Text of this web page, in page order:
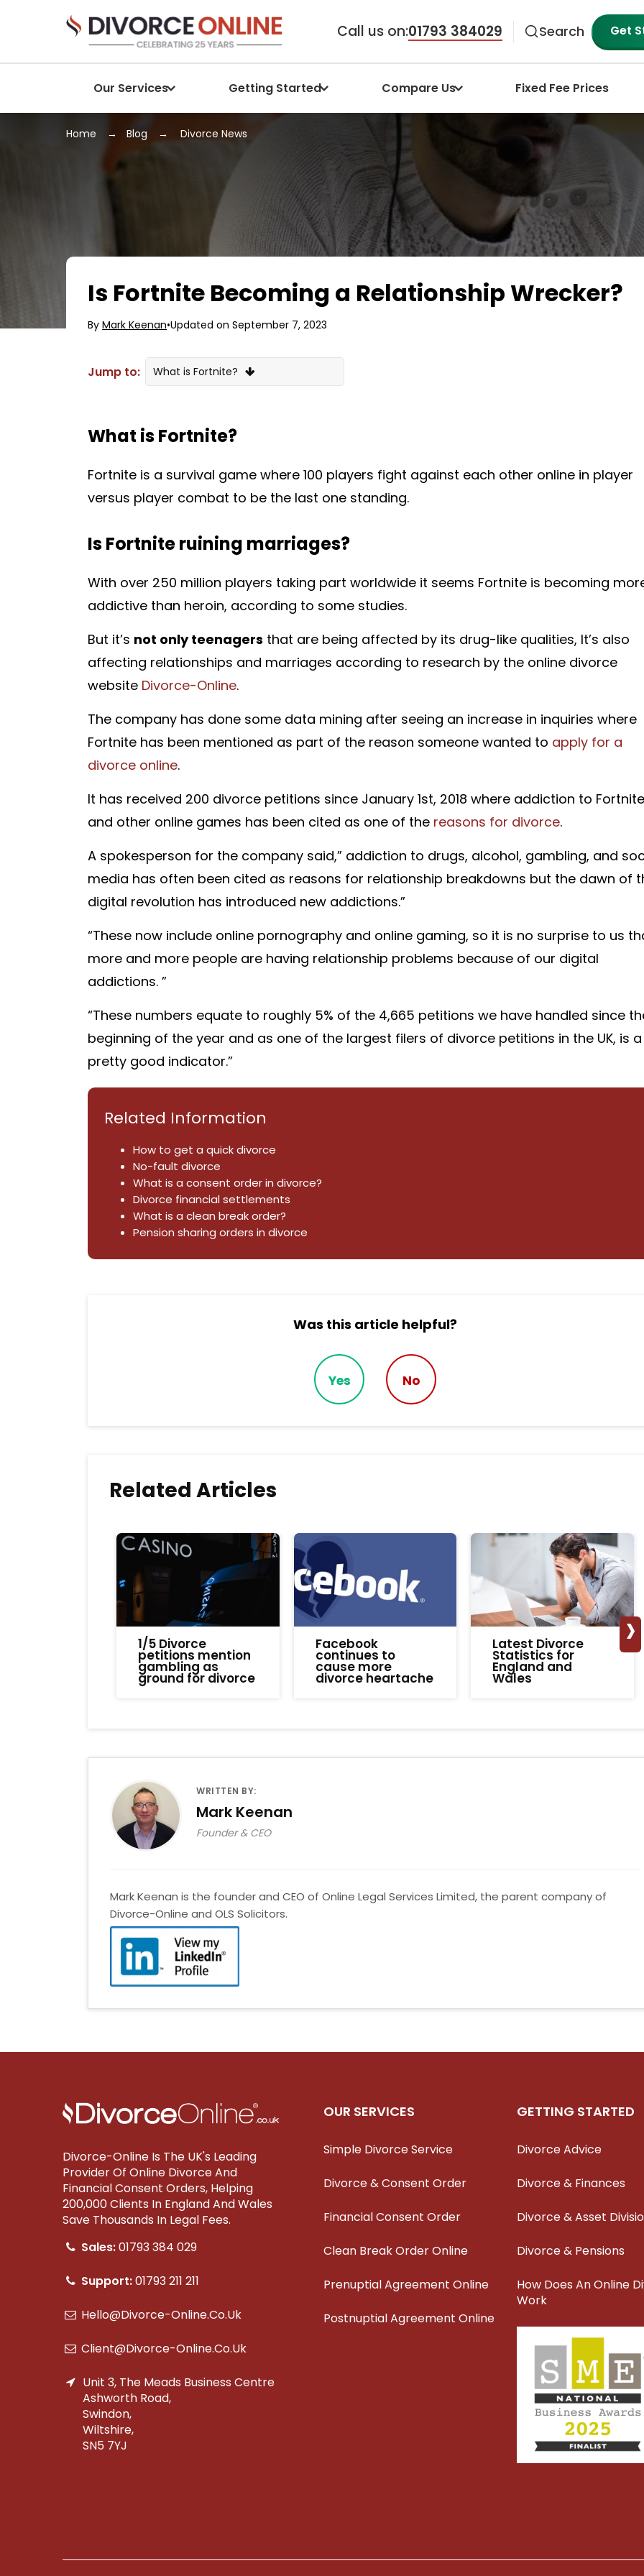
Call us on:01793 384029 Search Get
Our Services Getting Started Compare Us Fixed Fee Prices
Home Blog Divorce News
Is Fortnite Becoming a Relationship Wrecker?
By Mark Keenan•Updated on September 7, 2023
Jump to:
What is Fortnite?
What is Fortnite?
Fortnite is a survival game where 100 players fight against each other online in player
versus player combat to be the last one standing.
Is Fortnite ruining marriages?
With over 250 million players taking part worldwide it seems Fortnite is becoming
addictive than heroin, according to some studies.
But it’s not only teenagers that are being affected by its drug-like qualities, It’s also
affecting relationships and marriages according to research by the online divorce
website Divorce-Online.
The company has done some data mining after seeing an increase in inquiries where
Fortnite has been mentioned as part of the reason someone wanted to apply for a
divorce online.
It has received 200 divorce petitions since January 1st, 2018 where addiction to Fortnite
and other online games has been cited as one of the reasons for divorce.
A spokesperson for the company said,” addiction to drugs, alcohol, gambling, and
media has often been cited as reasons for relationship breakdowns but the dawn of
digital revolution has introduced new addictions.”
“These now include online pornography and online gaming, so it is no surprise to us
more and more people are having relationship problems because of our digital
addictions. ”
“These numbers equate to roughly 5% of the 4,665 petitions we have handled since
beginning of the year and as one of the largest filers of divorce petitions in the UK, is a
pretty good indicator.”
Related Information
How to get a quick divorce
No-fault divorce
What is a consent order in divorce?
Divorce financial settlements
What is a clean break order?
Pension sharing orders in divorce
Was this article helpful?
Yes No
Related Articles
1/5 Divorce
petitions mention
gambling as
ground for divorce
Facebook
continues to
cause more
divorce heartache
Latest Divorce
Statistics for
England and
Wales
›
WRITTEN BY:
Mark Keenan
Founder & CEO
Mark Keenan is the founder and CEO of Online Legal Services Limited, the parent company of
Divorce-Online and OLS Solicitors.
Divorce-Online Is The UK's Leading
Provider Of Online Divorce And
Financial Consent Orders, Helping
200,000 Clients In England And Wales
Save Thousands In Legal Fees.
Sales:01793 384 029
Support:01793 211 211
Hello@divorce-Online.co.uk
Client@divorce-Online.co.uk
Unit 3, The Meads Business Centre
Ashworth Road,
Swindon,
Wiltshire,
SN5 7YJ
OUR SERVICES
Simple Divorce Service
Divorce & Consent Order
Financial Consent Order
Clean Break Order Online
Prenuptial Agreement Online
Postnuptial Agreement Online
GETTING STARTED
Divorce Advice
Divorce & Finances
Divorce & Asset
Divorce & Pensions
How Does An Online
Work